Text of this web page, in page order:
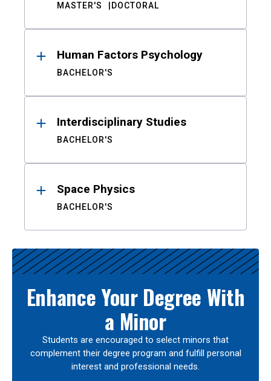
MASTER'S DOCTORAL
Human Factors Psychology
BACHELOR'S
Interdisciplinary Studies
BACHELOR'S
Space Physics
BACHELOR'S
Enhance Your Degree With
a Minor
Students are encouraged to select minors that
complement their degree program and fulfill personal
interest and professional needs.